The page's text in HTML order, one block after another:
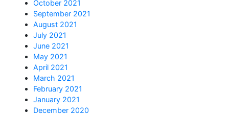
October 2021
September 2021
August 2021
July 2021
June 2021
May 2021
April 2021
March 2021
February 2021
January 2021
December 2020